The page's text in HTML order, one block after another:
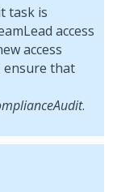
task is
access
access
ensure that
.